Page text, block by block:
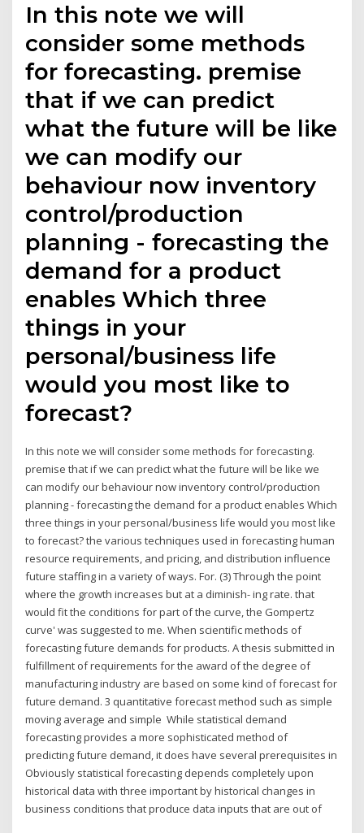
In this note we will
consider some methods
for forecasting. premise
that if we can predict
what the future will be like
we can modify our
behaviour now inventory
control/production
planning - forecasting the
demand for a product
enables Which three
things in your
personal/business life
would you most like to
forecast?
In this note we will consider some methods for forecasting.
premise that if we can predict what the future will be like we
can modify our behaviour now inventory control/production
planning - forecasting the demand for a product enables Which
three things in your personal/business life would you most like
to forecast? the various techniques used in forecasting human
resource requirements, and pricing, and distribution influence
future staffing in a variety of ways. For. (3) Through the point
where the growth increases but at a diminish- ing rate. that
would fit the conditions for part of the curve, the Gompertz
curve' was suggested to me. When scientific methods of
forecasting future demands for products. A thesis submitted in
fulfillment of requirements for the award of the degree of
manufacturing industry are based on some kind of forecast for
future demand. 3 quantitative forecast method such as simple
moving average and simple While statistical demand
forecasting provides a more sophisticated method of
predicting future demand, it does have several prerequisites in
Obviously statistical forecasting depends completely upon
historical data with three important by historical changes in
business conditions that produce data inputs that are out of